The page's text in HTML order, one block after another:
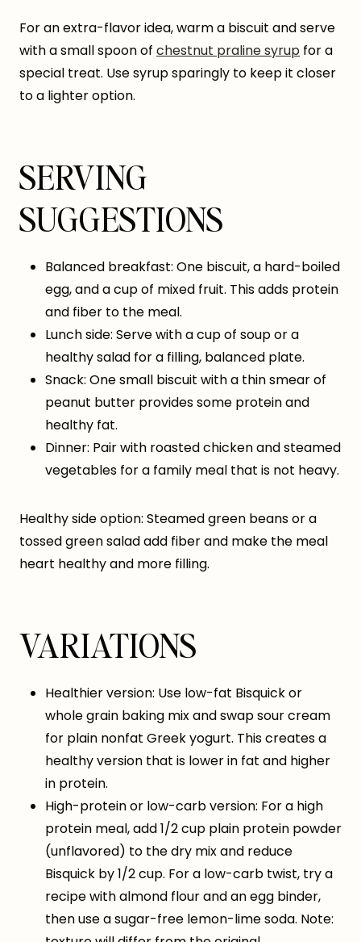
For an extra-flavor idea, warm a biscuit and serve
with a small spoon of chestnut praline syrup for a
special treat. Use syrup sparingly to keep it closer
to a lighter option.
SERVING
SUGGESTIONS
Balanced breakfast: One biscuit, a hard-boiled
egg, and a cup of mixed fruit. This adds protein
and fiber to the meal.
Lunch side: Serve with a cup of soup or a
healthy salad for a filling, balanced plate.
Snack: One small biscuit with a thin smear of
peanut butter provides some protein and
healthy fat.
Dinner: Pair with roasted chicken and steamed
vegetables for a family meal that is not heavy.
Healthy side option: Steamed green beans or a
tossed green salad add fiber and make the meal
heart healthy and more filling.
VARIATIONS
Healthier version: Use low-fat Bisquick or
whole grain baking mix and swap sour cream
for plain nonfat Greek yogurt. This creates a
healthy version that is lower in fat and higher
in protein.
High-protein or low-carb version: For a high
protein meal, add 1/2 cup plain protein powder
(unflavored) to the dry mix and reduce
Bisquick by 1/2 cup. For a low-carb twist, try a
recipe with almond flour and an egg binder,
then use a sugar-free lemon-lime soda. Note: